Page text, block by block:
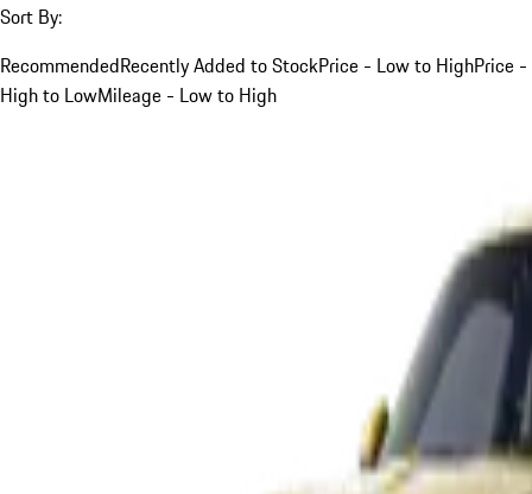
Sort By:
RecommendedRecently Added to StockPrice - Low to HighPrice -
High to LowMileage - Low to High